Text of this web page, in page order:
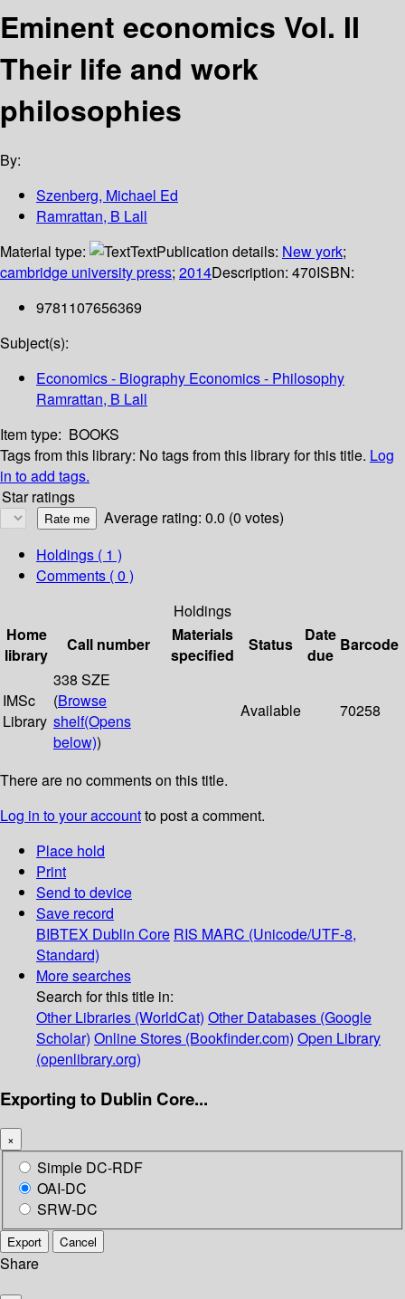
Eminent economics Vol. II
Their life and work
philosophies
By:
Szenberg, Michael Ed
Ramrattan, B Lall
Material type:
TextPublication details: New york;
cambridge university press; 2014Description: 470ISBN:
9781107656369
Subject(s):
Economics - Biography Economics - Philosophy
Ramrattan, B Lall
Item type: BOOKS
Tags from this library: No tags from this library for this title. Log
in to add tags.
Star ratings
Average rating: 0.0 (0 votes)
Holdings ( 1 )
Comments ( 0 )
Holdings
Home
library
Call number
Materials
specified
Status
Date
due
Barcode
IMSc
Library
338 SZE
(Browse
shelf(Opens
below))
Available 70258
There are no comments on this title.
Log in to your accountto post a comment.
Place hold
Print
Send to device
Save record
BIBTEX Dublin Core RIS MARC (Unicode/UTF-8,
Standard)
More searches
Search for this title in:
Other Libraries (WorldCat) Other Databases (Google
Scholar) Online Stores (Bookfinder.com) Open Library
(openlibrary.org)
Exporting to Dublin Core...
×
Simple DC-RDF
OAI-DC
SRW-DC
Export Cancel
Share